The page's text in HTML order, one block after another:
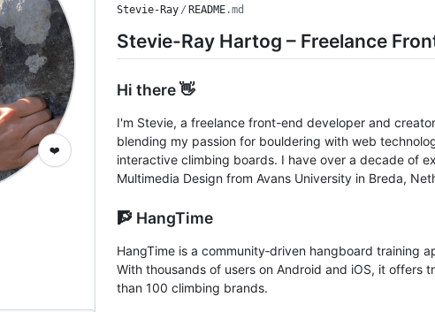
❤️
Stevie-Ray / README.md
Stevie-Ray Hartog – Freelance
Hi there 👋
I'm Stevie, a freelance front-end developer and
blending my passion for bouldering with web
interactive climbing boards. I have over a decade of
Multimedia Design from Avans University in Breda,
🧗 HangTime
HangTime is a community‑driven hangboard training
With thousands of users on Android and iOS, it offers
than 100 climbing brands.